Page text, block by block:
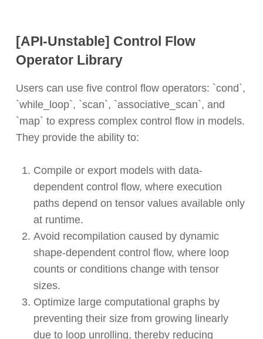
[API-Unstable] Control Flow
Operator Library
Users can use five control flow operators: `cond`,
`while_loop`, `scan`, `associative_scan`, and
`map` to express complex control flow in models.
They provide the ability to:
Compile or export models with data-
dependent control flow, where execution
paths depend on tensor values available only
at runtime.
Avoid recompilation caused by dynamic
shape-dependent control flow, where loop
counts or conditions change with tensor
sizes.
Optimize large computational graphs by
preventing their size from growing linearly
due to loop unrolling, thereby reducing